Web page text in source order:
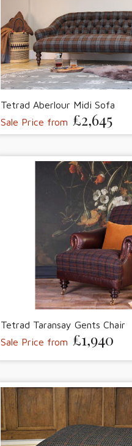
Tetrad Aberlour Midi Sofa
Sale Price from £2,645
Tetrad Taransay Gents Chair
Sale Price from £1,940